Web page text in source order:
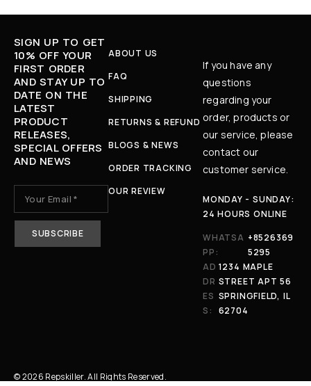
SIGN UP TO GET
10% OFF YOUR
FIRST ORDER
AND STAY UP TO
DATE ON THE
LATEST
PRODUCT
RELEASES,
SPECIAL OFFERS
AND NEWS
ABOUT US
FAQ
SHIPPING
RETURNS & REFUND
BLOGS & NEWS
ORDER TRACKING
OUR REVIEW
If you have any
questions
regarding your
order, products or
our service, please
contact our
customer service.
MONDAY - SUNDAY:
24 HOURS ONLINE
WHATSA
PP:
+8526369
5295
AD
DR
ES
S:
1234 MAPLE
STREET APT 56
SPRINGFIELD, IL
62704
© 2026 Repskiller. All Rights Reserved.